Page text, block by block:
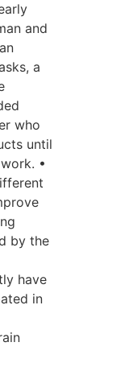
and
a
who
until
•
by the
have
in